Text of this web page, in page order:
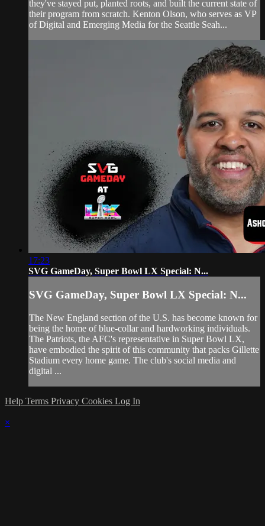
they've stayed put, planted roots, and built the current state of
their program from scratch. Kenton Olson, who serves as VP
of Digital and Emerging Media for the Seattle Seah...
17:23
SVG GameDay, Super Bowl LX Special: N...
SVG GameDay, Super Bowl LX Special: N...
The New England section of the U.S. has become known for
being the home of blue-collar and hardworking individuals.
The Patriots, the AFC's representative in Super Bowl LX,
have embodied the spirit of this community that packs Gillette
Stadium every home game. The club's social media and
digital ...
Help Terms Privacy Cookies Log In
×